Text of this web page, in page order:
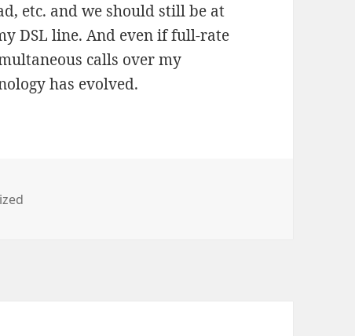
etc. and we should still be at
DSL line. And even if full-rate
calls over my
has evolved.